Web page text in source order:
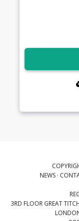
NEWS ·
3RD FLOOR GREAT